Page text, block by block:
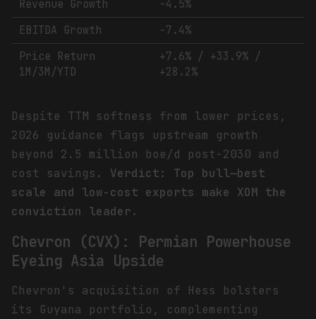
Revenue Growth
-4.5%
EBITDA Growth
-7.4%
Price Return
1M/3M/YTD
+7.6% / +33.9% /
+28.2%
Despite TTM softness from lower prices,
2026 guidance flags upstream growth
beyond 2.5 million boe/d post-2030 and
cost savings. Verdict: Top bull—best
scale and low-cost exports make XOM the
conviction leader.
Chevron (CVX): Permian Powerhouse
Eyeing Asia Upside
Chevron's acquisition of Hess bolsters
its Guyana portfolio, complementing